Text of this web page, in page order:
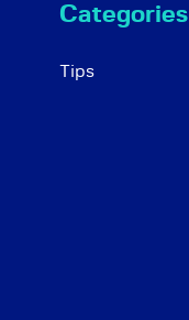
Categories
Tips